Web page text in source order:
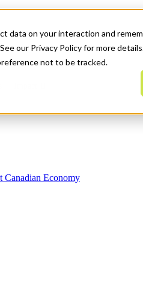
data on your interaction and
our Privacy Policy for more
not to be tracked.
Canadian Economy